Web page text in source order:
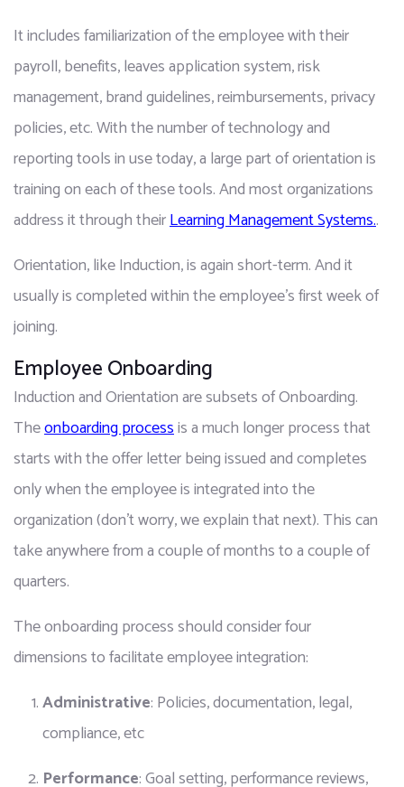
It includes familiarization of the employee with their
payroll, benefits, leaves application system, risk
management, brand guidelines, reimbursements, privacy
policies, etc. With the number of technology and
reporting tools in use today, a large part of orientation is
training on each of these tools. And most organizations
address it through their Learning Management Systems..
Orientation, like Induction, is again short-term. And it
usually is completed within the employee's first week of
joining.
Employee Onboarding
Induction and Orientation are subsets of Onboarding.
The onboarding process is a much longer process that
starts with the offer letter being issued and completes
only when the employee is integrated into the
organization (don’t worry, we explain that next). This can
take anywhere from a couple of months to a couple of
quarters.
The onboarding process should consider four
dimensions to facilitate employee integration:
Administrative: Policies, documentation, legal,
compliance, etc
Performance: Goal setting, performance reviews,